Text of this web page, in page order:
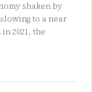
shaken by
to a near
2021, the